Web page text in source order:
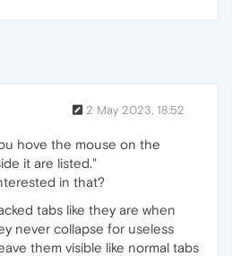
2 May 2023, 18:52
hove the mouse on the
it are listed."
in that?
tabs like they are when
never collapse for useless
them visible like normal tabs